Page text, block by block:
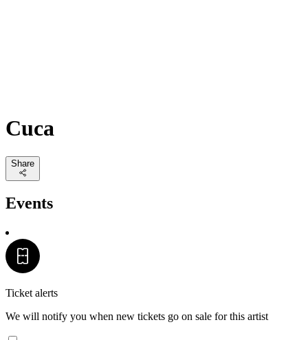
Cuca
Share
Events
Ticket alerts
We will notify you when new tickets go on sale for this artist